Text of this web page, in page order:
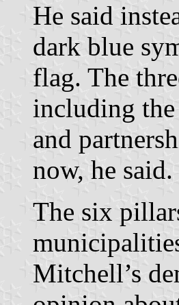
He said
dark blue
flag. The
including
and
now, he said.
The six
Mitchell’s